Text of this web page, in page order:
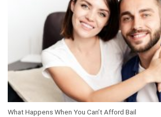
What Happens When You Can’t Afford Bail